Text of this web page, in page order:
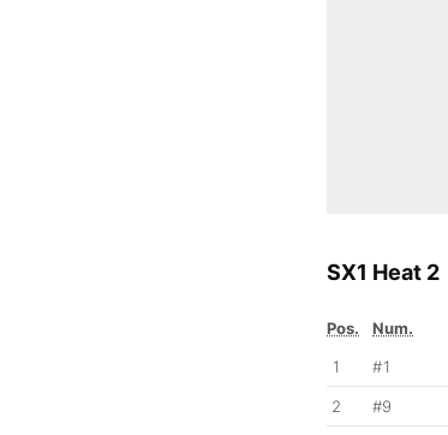
SX1 Heat 2
Pos. Num.
1
#1
2 #9